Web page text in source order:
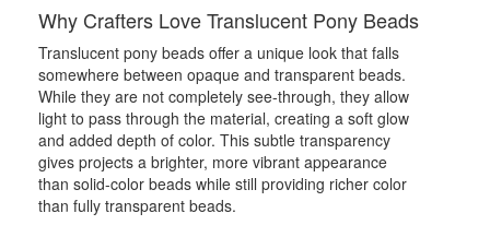
Why Crafters Love Translucent Pony Beads
Translucent pony beads offer a unique look that falls
somewhere between opaque and transparent beads.
While they are not completely see-through, they allow
light to pass through the material, creating a soft glow
and added depth of color. This subtle transparency
gives projects a brighter, more vibrant appearance
than solid-color beads while still providing richer color
than fully transparent beads.